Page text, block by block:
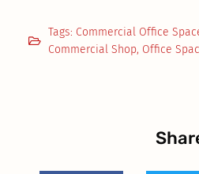
Tags: Commercial Office
Commercial Shop, Office